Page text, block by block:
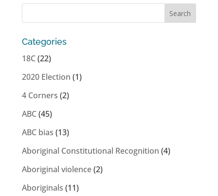
Categories
18C(22)
2020 Election (1)
4 Corners (2)
ABC(45)
ABC bias (13)
Aboriginal Constitutional Recognition (4)
Aboriginal violence(2)
Aboriginals (11)